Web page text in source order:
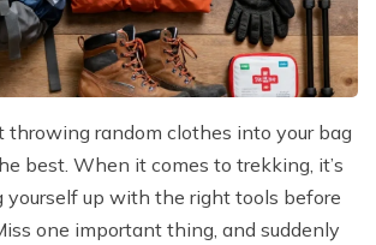
throwing random clothes into your bag
best. When it comes to trekking, it’s
yourself up with the right tools before
one important thing, and suddenly